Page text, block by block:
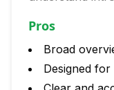
Pros
Broad
Designed for